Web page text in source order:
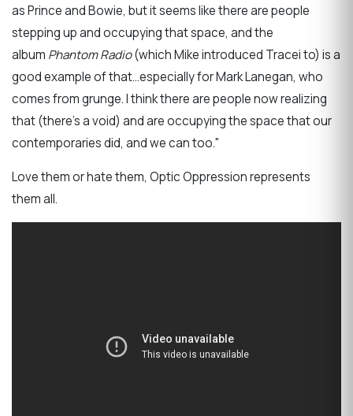
as Prince and Bowie, but it seems like there are people
stepping up and occupying that space, and the
album Phantom Radio(which Mike introduced Tracei to) is a
good example of that...especially for Mark Lanegan, who
comes from grunge. I think there are people now realizing
that (there's a void) and are occupying the space that our
contemporaries did, and we can too."
Love them or hate them, Optic Oppression represents
them all.